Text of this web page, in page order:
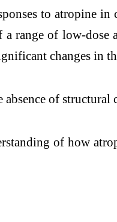
to atropine in
range of low-dose
changes in
of structural
of how